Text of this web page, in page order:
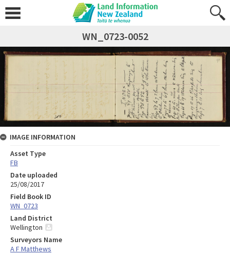
WN_0723-0052
IMAGE INFORMATION
Asset Type
FB
Date uploaded
25/08/2017
Field Book ID
WN_0723
Land District
Wellington
Surveyors Name
A F Matthews